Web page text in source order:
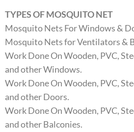
TYPES OF MOSQUITO NET
Mosquito Nets For Windows &
Mosquito Nets for Ventilators &
Work Done On Wooden, PVC,
and other Windows.
Work Done On Wooden, PVC,
and other Doors.
Work Done On Wooden, PVC,
and other Balconies.